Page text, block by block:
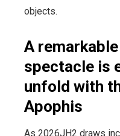
objects.
A
spectacle is
unfold with
Apophis
As 2026JH2 draws